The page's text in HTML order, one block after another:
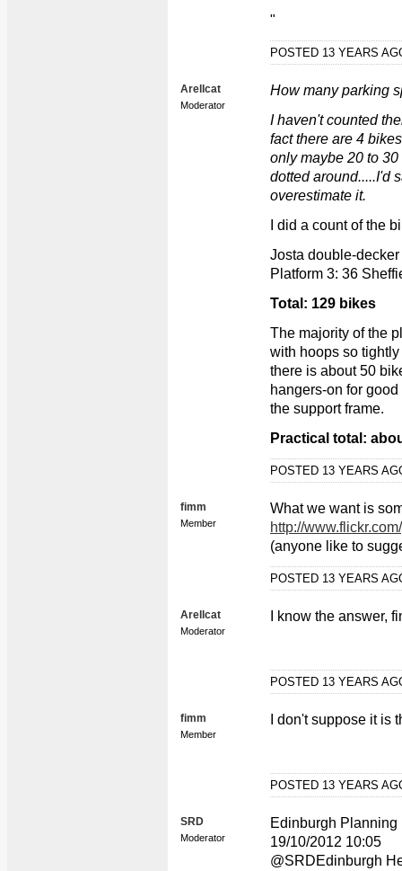
"
POSTED 13 YEARS
Arellcat
Moderator
How many parking
I haven't counted
fact there are 4
only maybe 20 to
dotted around.....I'd
overestimate it.
I did a count of the
Josta double-
Platform 3: 36
Total: 129 bikes
The majority of the
with hoops so
there is about 50
hangers-on for
the support frame.
Practical total:
POSTED 13 YEARS
fimm
Member
What we want is
http://
(anyone like to
POSTED 13 YEARS
Arellcat
Moderator
I know the answer,
POSTED 13 YEARS
fimm
Member
I don't suppose it is
POSTED 13 YEARS
SRD
Moderator
Edinburgh
19/10/2012 10:05
@SRDEdinburgh